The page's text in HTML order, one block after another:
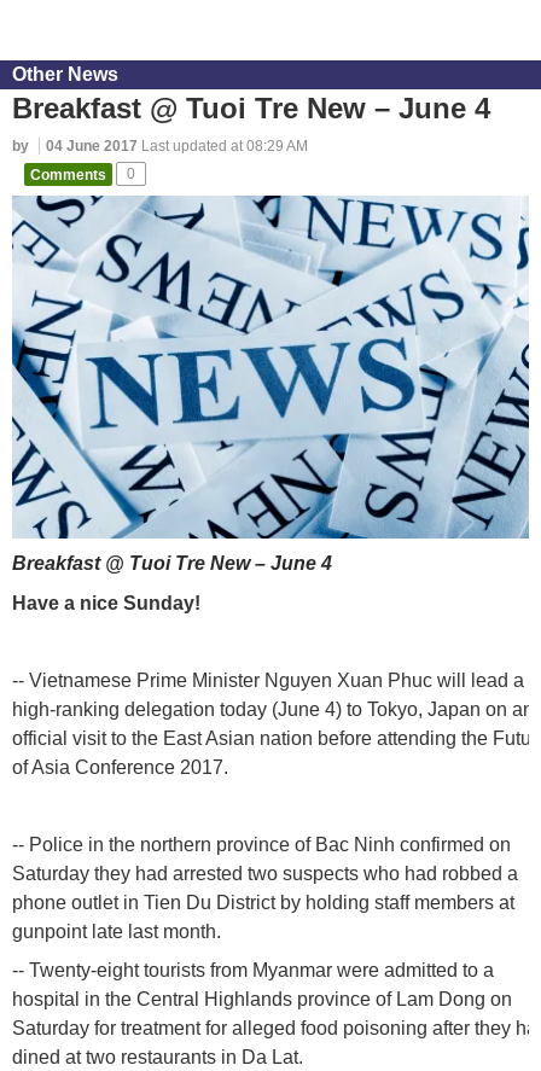
Other News
Breakfast @ Tuoi Tre New – June 4
by 04 June 2017 Last updated at 08:29 AM
Comments
0
Breakfast @ Tuoi Tre New – June 4
Have a nice Sunday!
-- Vietnamese Prime Minister Nguyen Xuan Phuc will lead a
high-ranking delegation today (June 4) to Tokyo, Japan on an
official visit to the East Asian nation before attending the
of Asia Conference 2017.
-- Police in the northern province of Bac Ninh confirmed on
Saturday they had arrested two suspects who had robbed a
phone outlet in Tien Du District by holding staff members at
gunpoint late last month.
-- Twenty-eight tourists from Myanmar were admitted to a
hospital in the Central Highlands province of Lam Dong on
Saturday for treatment for alleged food poisoning after they
dined at two restaurants in Da Lat.